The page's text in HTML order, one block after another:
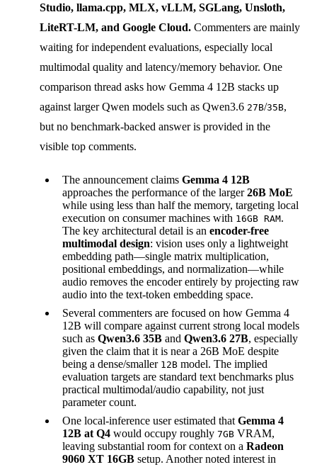
Studio, llama.cpp, MLX, vLLM, SGLang, Unsloth,
LiteRT-LM, and Google Cloud. Commenters are mainly
waiting for independent evaluations, especially local
multimodal quality and latency/memory behavior. One
comparison thread asks how Gemma 4 12B stacks up
against larger Qwen models such as Qwen3.6 27B/35B,
but no benchmark-backed answer is provided in the
visible top comments.
The announcement claims Gemma 4 12B
approaches the performance of the larger26B MoE
while using less than half the memory, targeting local
execution on consumer machines with 16GB RAM.
The key architectural detail is an encoder-free
multimodal design: vision uses only a lightweight
embedding path—single matrix multiplication,
positional embeddings, and normalization—while
audio removes the encoder entirely by projecting raw
audio into the text-token embedding space.
Several commenters are focused on how Gemma 4
12B will compare against current strong local models
such as Qwen3.6 35B and Qwen3.6 27B, especially
given the claim that it is near a 26B MoE despite
being a dense/smaller 12B model. The implied
evaluation targets are standard text benchmarks plus
practical multimodal/audio capability, not just
parameter count.
One local-inference user estimated that Gemma 4
12B at Q4 would occupy roughly 7GB VRAM,
leaving substantial room for context on a Radeon
9060 XT 16GB setup. Another noted interest in